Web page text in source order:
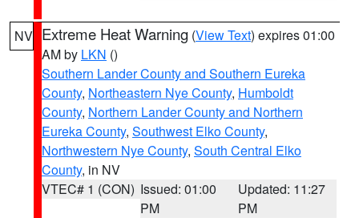
NV Extreme Heat Warning (View Text) expires 01:00
AM by LKN ()
Southern Lander County and Southern Eureka
County, Northeastern Nye County, Humboldt
County, Northern Lander County and Northern
Eureka County, Southwest Elko County,
Northwestern Nye County, South Central Elko
County, in NV
VTEC# 1 (CON) Issued: 01:00
PM
Updated: 11:27
PM